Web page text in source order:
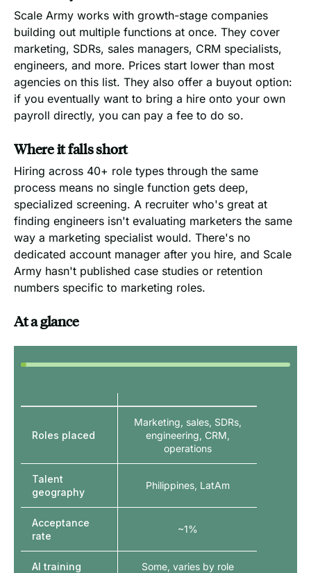
Scale Army works with growth-stage companies
building out multiple functions at once. They cover
marketing, SDRs, sales managers, CRM specialists,
engineers, and more. Prices start lower than most
agencies on this list. They also offer a buyout option:
if you eventually want to bring a hire onto your own
payroll directly, you can pay a fee to do so.
Where it falls short
Hiring across 40+ role types through the same
process means no single function gets deep,
specialized screening. A recruiter who's great at
finding engineers isn't evaluating marketers the same
way a marketing specialist would. There's no
dedicated account manager after you hire, and Scale
Army hasn't published case studies or retention
numbers specific to marketing roles.
At a glance
Roles placed
Talent
geography
Acceptance
rate
AI training
Marketing, sales, SDRs,
engineering, CRM,
operations
Philippines, LatAm
~1%
Some, varies by role